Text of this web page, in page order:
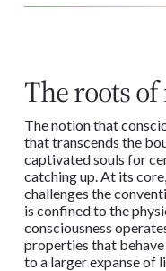
The roots
The notion that
that transcends the
captivated souls for
catching up. At its
challenges the
is confined to the
consciousness
properties that
to a larger expanse of